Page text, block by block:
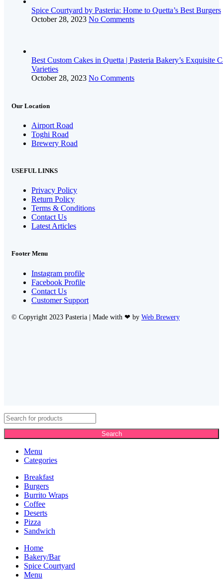
Spice Courtyard by Pasteria: Home to Quetta’s Best Burgers
October 28, 2023 No Comments
Best Custom Cakes in Quetta | Pasteria Bakery’s Exquisite
Varieties
October 28, 2023 No Comments
Our Location
Airport Road
Toghi Road
Brewery Road
USEFUL LINKS
Privacy Policy
Return Policy
Terms & Conditions
Contact Us
Latest Articles
Footer Menu
Instagram profile
Facebook Profile
Contact Us
Customer Support
© Copyright 2023 Pasteria | Made with ❤ by Web Brewery
Search
Menu
Categories
Breakfast
Burgers
Burrito Wraps
Coffee
Deserts
Pizza
Sandwich
Home
Bakery/Bar
Spice Courtyard
Menu